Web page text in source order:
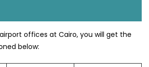
offices at Cairo, you will get the
below: